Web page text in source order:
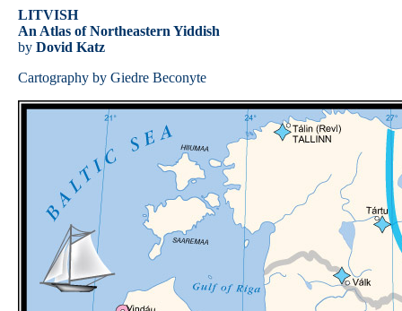
LITVISH
An Atlas of Northeastern Yiddish
by Dovid Katz
Cartography by Giedre Beconyte